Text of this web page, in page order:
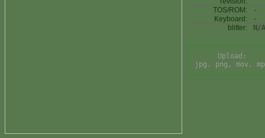
TOS/ROM:
-
Keyboard:
-
blitter:
N/A
Upload:
jpg, png, mov,